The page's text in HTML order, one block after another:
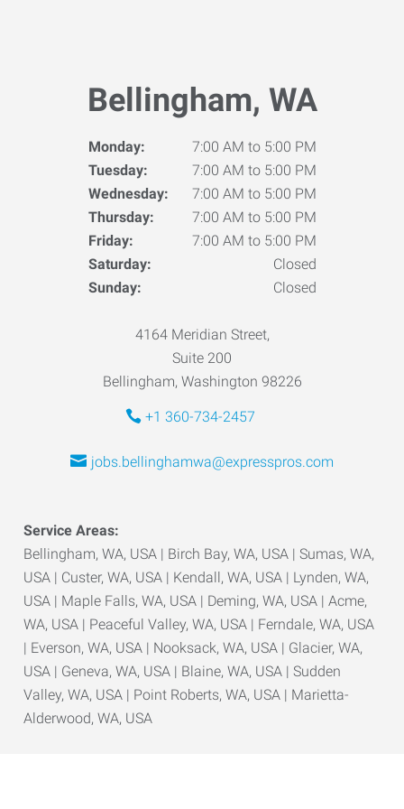
Bellingham, WA
Monday:
7:00 AM to 5:00 PM
Tuesday:
7:00 AM to 5:00 PM
Wednesday:
7:00 AM to 5:00 PM
Thursday:
7:00 AM to 5:00 PM
Friday:
7:00 AM to 5:00 PM
Saturday:
Closed
Sunday:
Closed
4164 Meridian Street,
Suite 200
Bellingham, Washington 98226
+1 360-734-2457
jobs.bellinghamwa@expresspros.com
Service Areas:
Bellingham, WA, USA | Birch Bay, WA, USA | Sumas, WA,
USA | Custer, WA, USA | Kendall, WA, USA | Lynden, WA,
USA | Maple Falls, WA, USA | Deming, WA, USA | Acme,
WA, USA | Peaceful Valley, WA, USA | Ferndale, WA, USA
| Everson, WA, USA | Nooksack, WA, USA | Glacier, WA,
USA | Geneva, WA, USA | Blaine, WA, USA | Sudden
Valley, WA, USA | Point Roberts, WA, USA | Marietta-
Alderwood, WA, USA